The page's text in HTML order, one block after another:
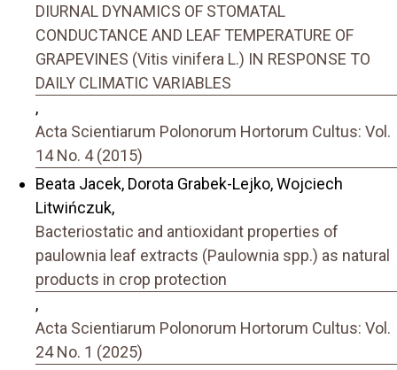
DIURNAL DYNAMICS OF STOMATAL
CONDUCTANCE AND LEAF TEMPERATURE OF
GRAPEVINES (Vitis vinifera L.) IN RESPONSE TO
DAILY CLIMATIC VARIABLES
,
Acta Scientiarum Polonorum Hortorum Cultus: Vol.
14 No. 4 (2015)
Beata Jacek, Dorota Grabek-Lejko, Wojciech
Litwińczuk,
Bacteriostatic and antioxidant properties of
paulownia leaf extracts (Paulownia spp.) as natural
products in crop protection
,
Acta Scientiarum Polonorum Hortorum Cultus: Vol.
24 No. 1 (2025)